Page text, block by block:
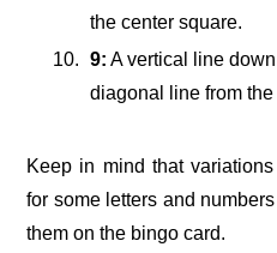
the center square.
9: A vertical line
diagonal line from
Keep in mind that
for some letters and
them on the bingo card.